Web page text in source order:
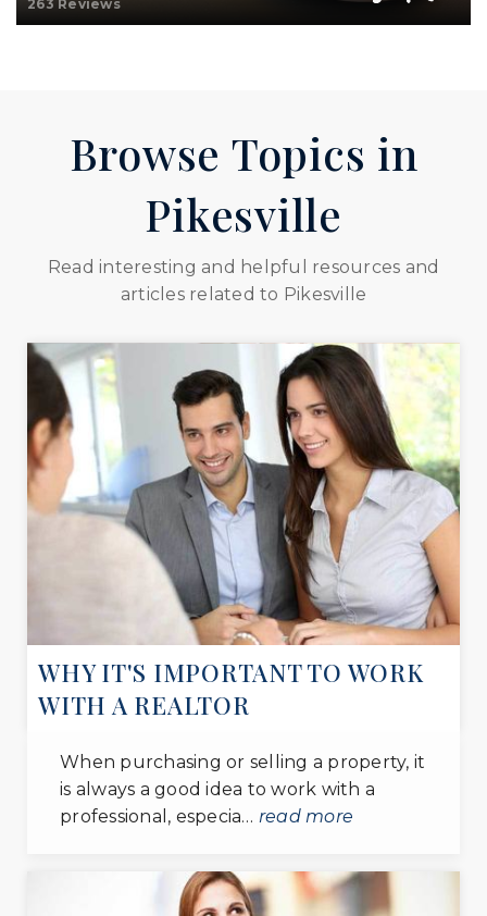
263 Reviews
Browse Topics in
Pikesville
Read interesting and helpful resources and
articles related to Pikesville
WHY IT'S IMPORTANT TO WORK
WITH A REALTOR
When purchasing or selling a property, it
is always a good idea to work with a
professional, especia… read more